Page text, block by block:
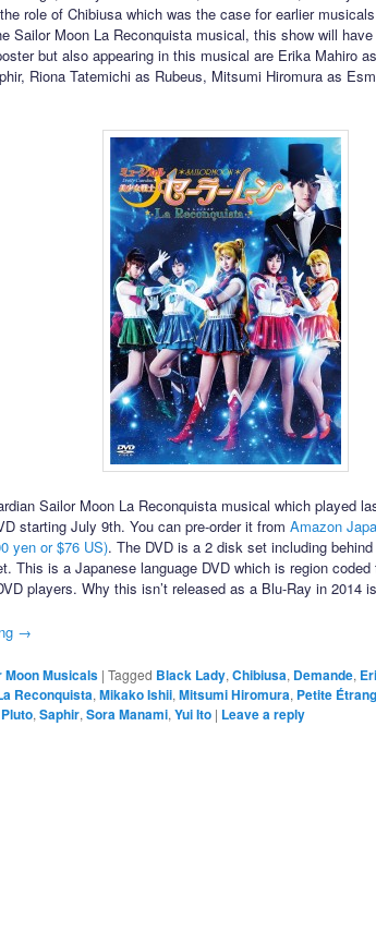
role of Chibiusa which was the case for earlier
Sailor Moon La Reconquista musical, this show will
but also appearing in this musical are Erika Mahiro
Riona Tatemichi as Rubeus, Mitsumi Hiromura as
Sailor Moon La Reconquista musical which played
starting July 9th. You can pre-order it from Amazon
yen or $76 US). The DVD is a 2 disk set including
This is a Japanese language DVD which is region
players. Why this isn’t released as a Blu-Ray in 2014
→
Moon Musicals | Tagged Black Lady, Chibiusa, Demande,
Reconquista, Mikako Ishii, Mitsumi Hiromura, Petite
, Saphir, Sora Manami, Yui Ito | Leave a reply